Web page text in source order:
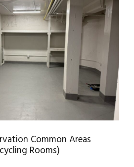
PRESERVATION
(CORRIDORS, IT &
ROOMS)
Common Areas
Rooms)